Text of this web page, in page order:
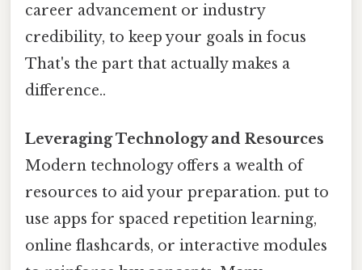
career advancement or industry
credibility, to keep your goals in focus
That's the part that actually makes a
difference..
Leveraging Technology and Resources
Modern technology offers a wealth of
resources to aid your preparation. put to
use apps for spaced repetition learning,
online flashcards, or interactive modules